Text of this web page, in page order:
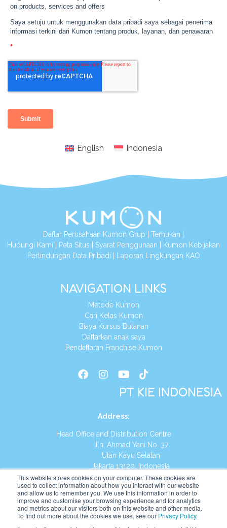
This website stores cookies on your computer. These cookies are
used to collect information about how you interact with our website
and allow us to remember you. We use this information in order to
improve and customise your browsing experience and for analytics
and metrics about our visitors both on this website and other media.
To find out more about the cookies we use, see our Privacy Policy.
English Indonesia
Daftar Perusahaan Kumon Grup Temukan
Hubungi Kami
Peta Situs Syarat Penggunaan
Kumon Kebijakan
Perlindungan Data Pribadi
Laporan Lingkungan KAO
NAVIGATION LINKS
Metode Kumon
Cari Kelas Kumon
Biaya Kursus Bulanan
Daftarkan anak saya
Pendaftaran Franchise Kumon
PT KIE INDONESIA
Address:
Head Office and Distribution Centre
Jln. Ahmad Yani No. 37
Utan Kayu Selatan
Jakarta 13120, Indonesia
Tel:(021) 8590-1772
Website: https://id.kumonglobal.com